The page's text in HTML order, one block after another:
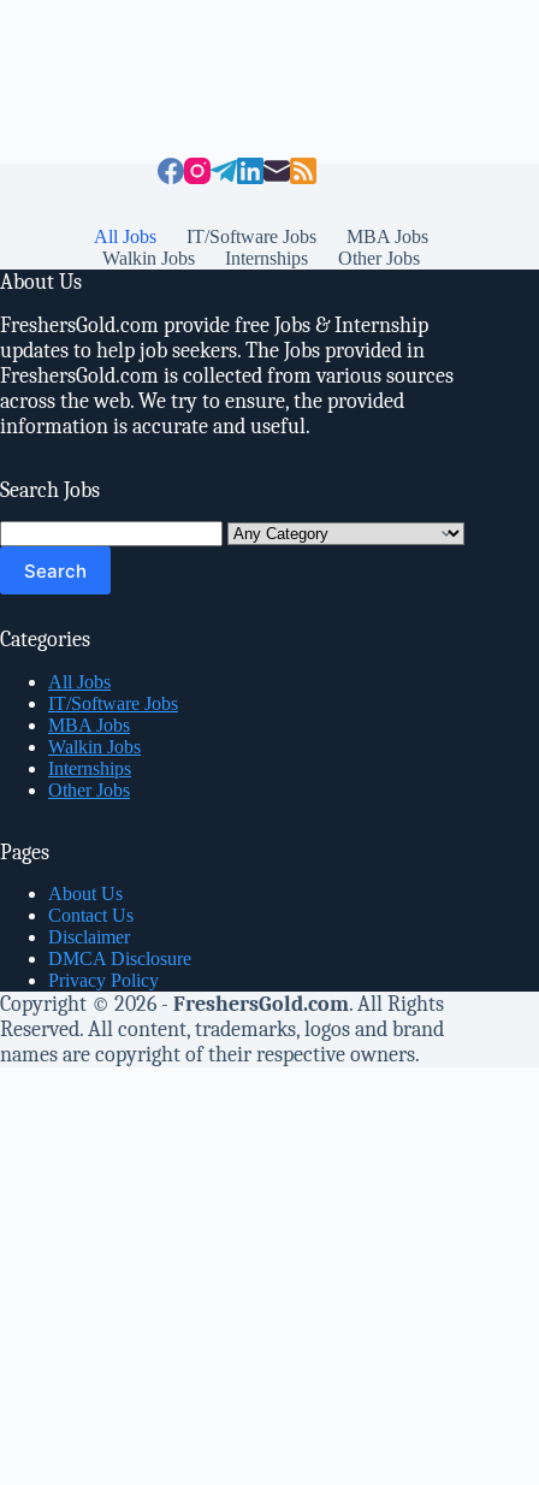
All Jobs IT/Software Jobs
MBA Jobs
Walkin Jobs
Internships Other Jobs
About Us
FreshersGold.com provide free Jobs & Internship
updates to help job seekers. The Jobs provided in
FreshersGold.com is collected from various sources
across the web. We try to ensure, the provided
information is accurate and useful.
Search Jobs
for:
Categories
All Jobs
IT/Software Jobs
MBA Jobs
Walkin Jobs
Internships
Other Jobs
Pages
About Us
Contact Us
Disclaimer
DMCA Disclosure
Privacy Policy
Copyright © 2026 - FreshersGold.com. All Rights
Reserved. All content, trademarks, logos and brand
names are copyright of their respective owners.